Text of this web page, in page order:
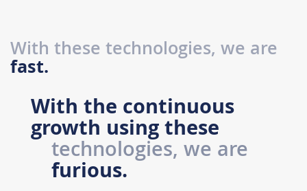
With these technologies, we are
fast.
With the continuous
growth using these
technologies, we are
furious.